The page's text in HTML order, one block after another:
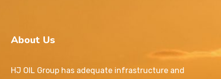
About Us
HJ OIL Group has adequate infrastructure and